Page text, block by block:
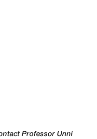
Professor Unni